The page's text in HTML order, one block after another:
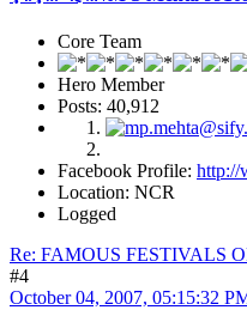
Core Team
Hero Member
Posts: 40,912
Facebook Profile: http://
Location: NCR
Logged
Re: FAMOUS FESTIVALS
#4
October 04, 2007, 05:15:32